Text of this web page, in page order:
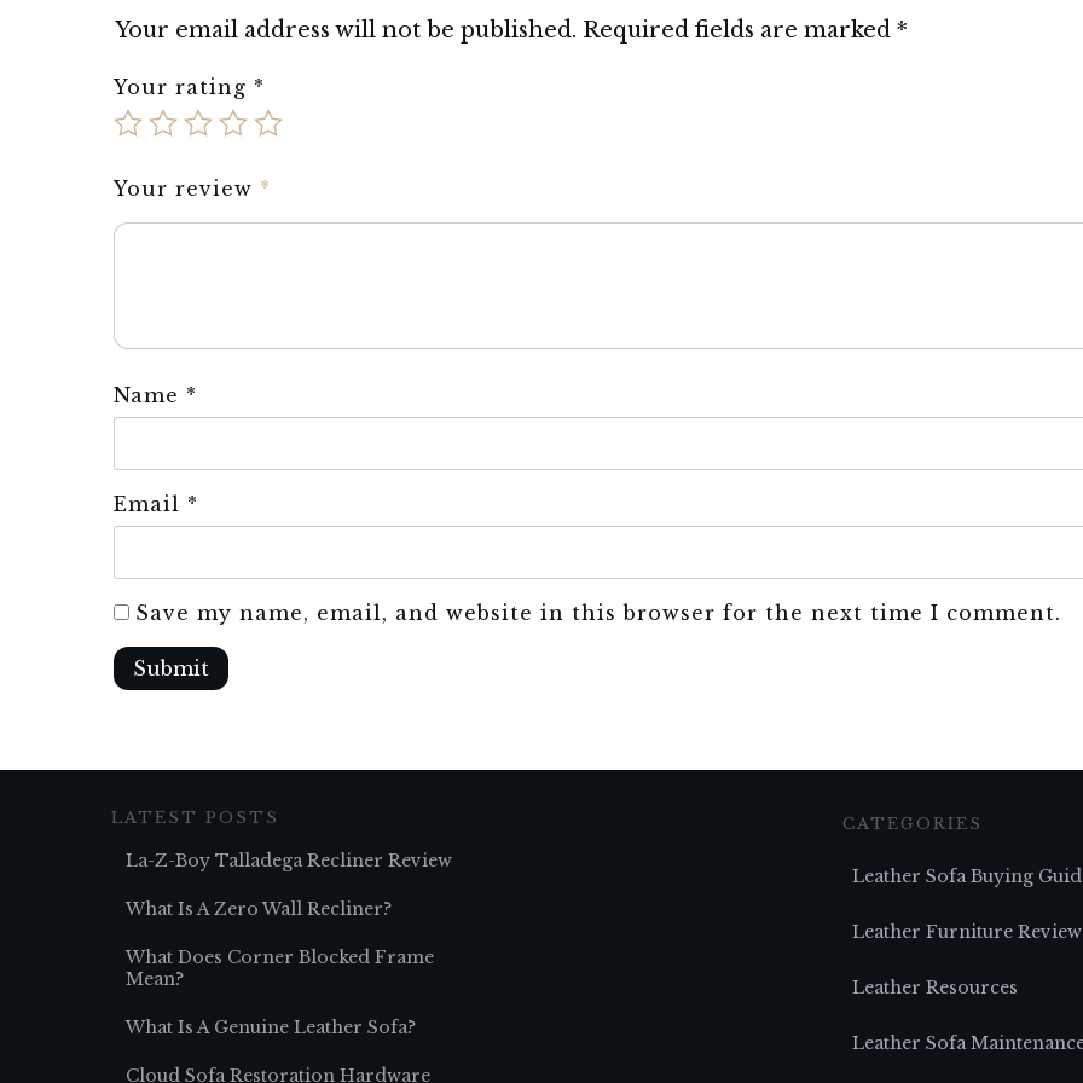
Your email address will not be published. Required fields are marked *
Your rating *
Your review *
Name *
Email *
Save my name, email, and website in this browser for the next time I comment.
Submit
LATEST POSTS
La-Z-Boy Talladega Recliner Review
What Is A Zero Wall Recliner?
What Does Corner Blocked Frame
Mean?
What Is A Genuine Leather Sofa?
Cloud Sofa Restoration Hardware
CATEGORIES
Leather Sofa Buying
Leather Furniture
Leather Resources
Leather Sofa